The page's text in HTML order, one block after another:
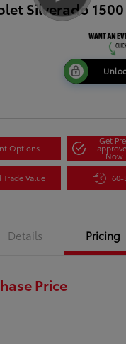
Silverado 1500
Options
Get
Now
Trade Value 60-
Details Pricing
Price